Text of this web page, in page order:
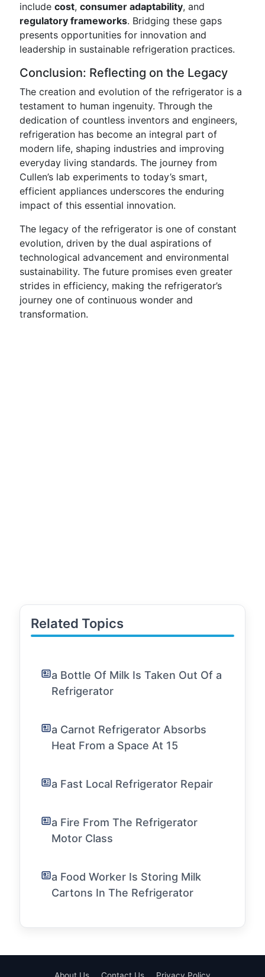
include cost, consumer adaptability, and
regulatory frameworks. Bridging these gaps
presents opportunities for innovation and
leadership in sustainable refrigeration practices.
Conclusion: Reflecting on the Legacy
The creation and evolution of the refrigerator is a
testament to human ingenuity. Through the
dedication of countless inventors and engineers,
refrigeration has become an integral part of
modern life, shaping industries and improving
everyday living standards. The journey from
Cullen’s lab experiments to today’s smart,
efficient appliances underscores the enduring
impact of this essential innovation.
The legacy of the refrigerator is one of constant
evolution, driven by the dual aspirations of
technological advancement and environmental
sustainability. The future promises even greater
strides in efficiency, making the refrigerator’s
journey one of continuous wonder and
transformation.
Related Topics
a Bottle Of Milk Is Taken Out Of a
Refrigerator
a Carnot Refrigerator Absorbs
Heat From a Space At 15
a Fast Local Refrigerator Repair
a Fire From The Refrigerator
Motor Class
a Food Worker Is Storing Milk
Cartons In The Refrigerator